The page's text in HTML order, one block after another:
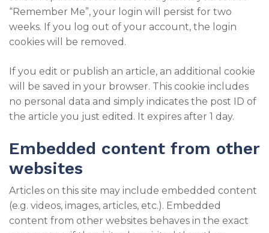
“Remember Me”, your login will persist for two
weeks. If you log out of your account, the login
cookies will be removed.
If you edit or publish an article, an additional cookie
will be saved in your browser. This cookie includes
no personal data and simply indicates the post ID of
the article you just edited. It expires after 1 day.
Embedded content from other
websites
Articles on this site may include embedded content
(e.g. videos, images, articles, etc.). Embedded
content from other websites behaves in the exact